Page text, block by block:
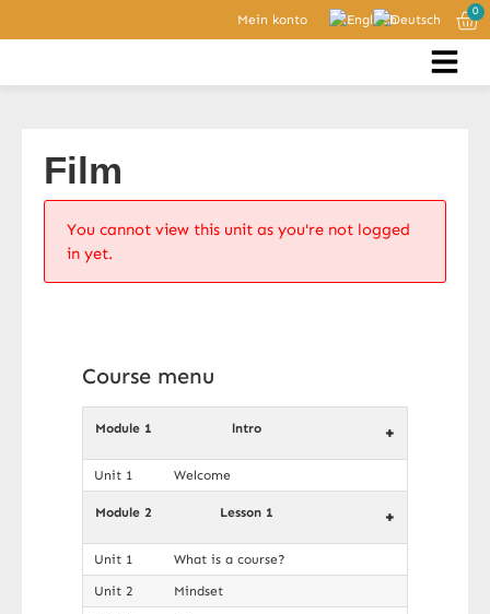
Mein konto
0
Film
You cannot view this unit as you're not logged
in yet.
Course menu
Module 1 lntro +
Unit 1 Welcome
Module 2 Lesson 1 +
Unit 1 What is a course?
Unit 2 Mindset